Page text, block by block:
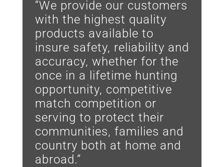
“We provide our customers
with the highest quality
products available to
insure safety, reliability and
accuracy, whether for the
once in a lifetime hunting
opportunity, competitive
match competition or
serving to protect their
communities, families and
country both at home and
abroad.”